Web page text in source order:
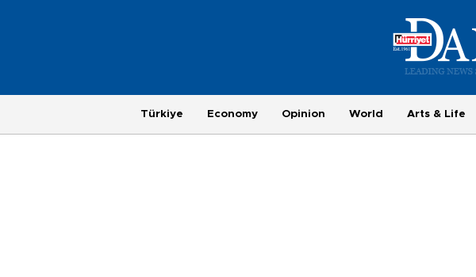
Türkiye Economy Opinion World Arts & Life